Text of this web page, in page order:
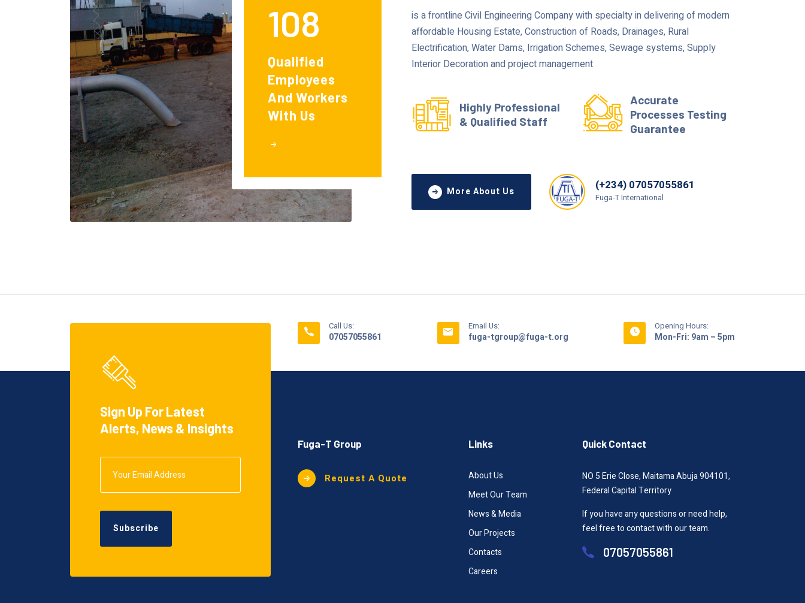
108
Qualified
Employees
And Workers
With Us
is a frontline Civil Engineering Company with specialty in delivering of modern
affordable Housing Estate, Construction of Roads, Drainages, Rural
Electrification, Water Dams, Irrigation Schemes, Sewage systems, Supply
Interior Decoration and project management
Highly Professional
& Qualified Staff
Accurate
Processes Testing
Guarantee
More About Us (+234) 07057055861
Fuga-T International
Call Us:
07057055861
Email Us:
fuga-tgroup@fuga-t.org
Opening Hours:
Mon-Fri: 9am – 5pm
Sign Up For Latest
Alerts, News & Insights
Subscribe
Fuga-T Group
Request A Quote
Links
About Us
Meet Our Team
News & Media
Our Projects
Contacts
Careers
Quick Contact
NO 5 Erie Close, Maitama Abuja 904101,
Federal Capital Territory
If you have any questions or need help,
feel free to contact with our team.
07057055861